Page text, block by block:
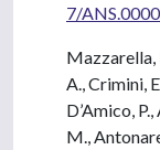
7/
Mazzarella,
A., Crimini,
D’Amico,
M.,